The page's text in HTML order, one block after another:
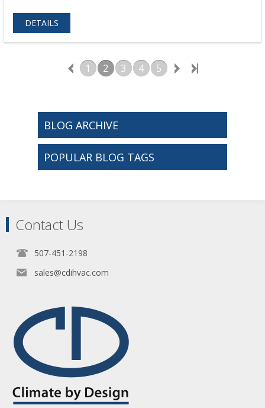
DETAILS
1 2 3 4 5
BLOG ARCHIVE
POPULAR BLOG TAGS
Contact Us
507-451-2198
sales@cdihvac.com